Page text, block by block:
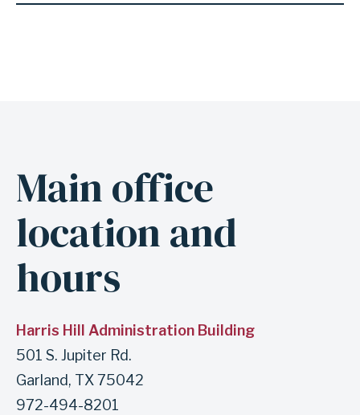
A
n
c
h
o
r
f
o
r
s
Main office
location and
hours
Harris Hill Administration Building
501 S. Jupiter Rd.
Garland, TX 75042
972-494-8201